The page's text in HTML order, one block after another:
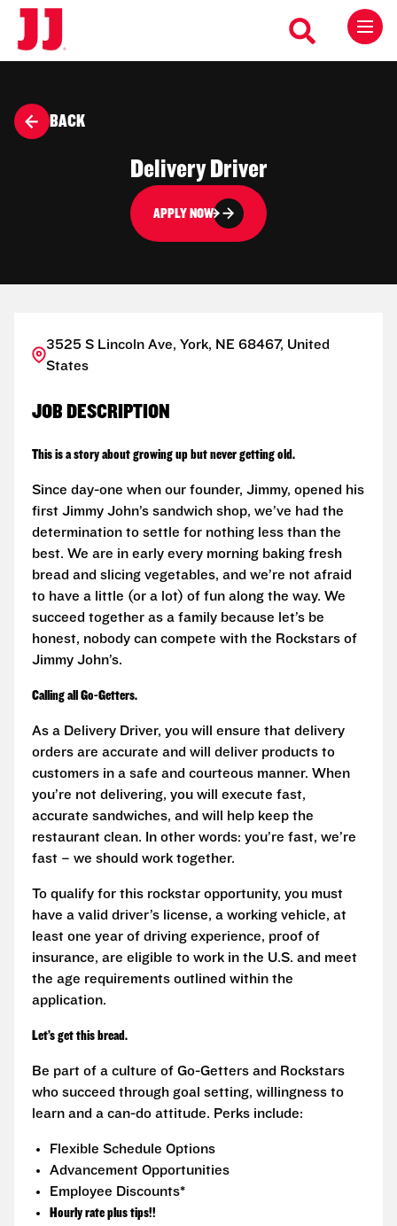
BACK
Delivery Driver
APPLY NOW
3525 S Lincoln Ave, York, NE 68467, United
States
JOB DESCRIPTION
This is a story about growing up but never getting old.
Since day-one when our founder, Jimmy, opened his
first Jimmy John’s sandwich shop, we’ve had the
determination to settle for nothing less than the
best. We are in early every morning baking fresh
bread and slicing vegetables, and we’re not afraid
to have a little (or a lot) of fun along the way. We
succeed together as a family because let’s be
honest, nobody can compete with the Rockstars of
Jimmy John’s.
Calling all Go-Getters.
As a Delivery Driver, you will ensure that delivery
orders are accurate and will deliver products to
customers in a safe and courteous manner. When
you’re not delivering, you will execute fast,
accurate sandwiches, and will help keep the
restaurant clean. In other words: you’re fast, we’re
fast – we should work together.
To qualify for this rockstar opportunity, you must
have a valid driver’s license, a working vehicle, at
least one year of driving experience, proof of
insurance, are eligible to work in the U.S. and meet
the age requirements outlined within the
application.
Let’s get this bread.
Be part of a culture of Go-Getters and Rockstars
who succeed through goal setting, willingness to
learn and a can-do attitude. Perks include:
Flexible Schedule Options
Advancement Opportunities
Employee Discounts*
Hourly rate plus tips!!